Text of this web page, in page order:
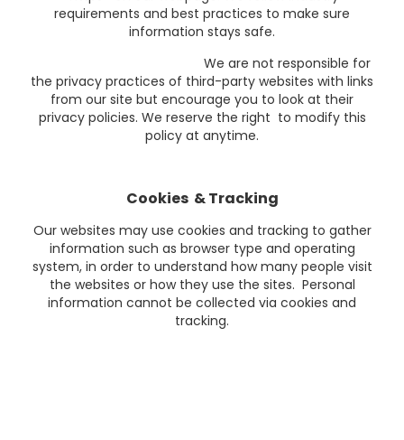
requirements and best practices to make sure
information stays safe.
We are not responsible for
the privacy practices of third-party websites with links
from our site but encourage you to look at their
privacy policies. We reserve the right to modify this
policy at anytime.
Cookies & Tracking
Our websites may use cookies and tracking to gather
information such as browser type and operating
system, in order to understand how many people visit
the websites or how they use the sites. Personal
information cannot be collected via cookies and
tracking.